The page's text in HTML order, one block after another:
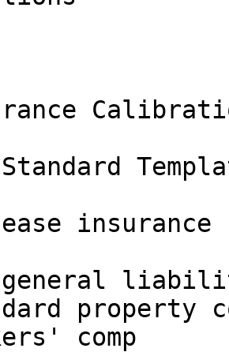
insurance
general
property
comp